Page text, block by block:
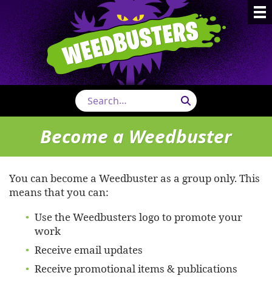
Become a Weedbuster
You can become a Weedbuster as a group only. This
means that you can:
Use the Weedbusters logo to promote your
work
Receive email updates
Receive promotional items & publications